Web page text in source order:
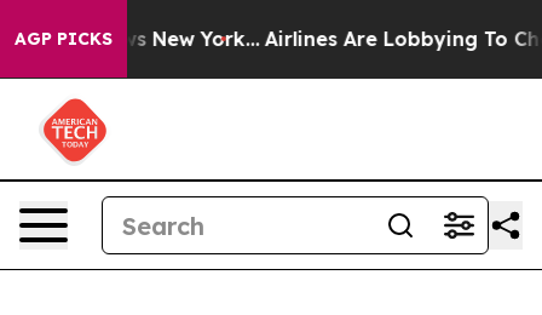
AGP PICKS
News New York... Airlines Are Lobbying To Change